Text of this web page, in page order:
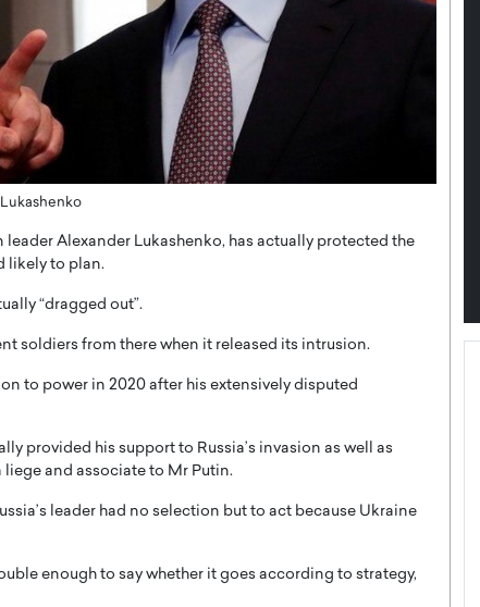
Alexander Lukashenko, has actually protected the
likely to plan.
“dragged out”.
soldiers from there when it released its intrusion.
to power in 2020 after his extensively disputed
provided his support to Russia’s invasion as well as
and associate to Mr Putin.
leader had no selection but to act because Ukraine
enough to say whether it goes according to strategy,
the Future
Worlds Times,
from
Dushime Munyengabo: Building
Sovereign Cloud Infrastructure for
Africa’s Digital Future
An Exclusive Feature with Dushime Munyengabo As
digital transformation accelerates across sectors,
cloud infrastructure has become essential to…
READ MORE